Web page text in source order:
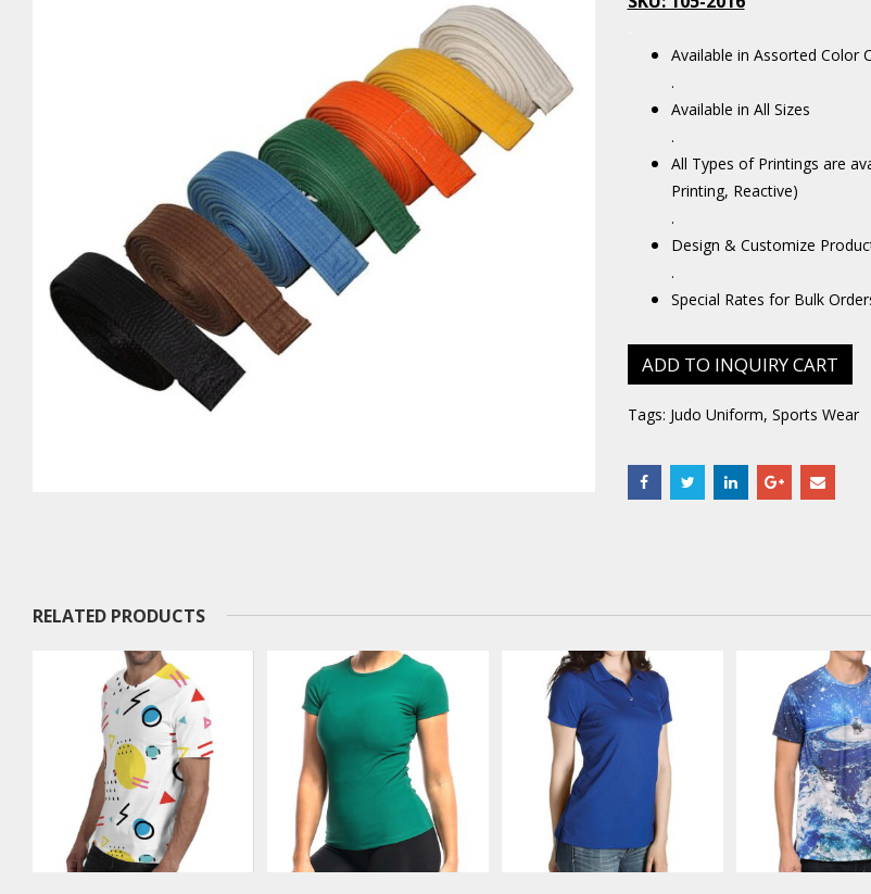
Available in Assorted Color
.
Available in All Sizes
.
All Types of Printings are
Printing, Reactive)
.
Design & Customize
.
Special Rates for Bulk
ADD TO INQUIRY CART
Tags: Judo Uniform, Sports Wear
RELATED PRODUCTS